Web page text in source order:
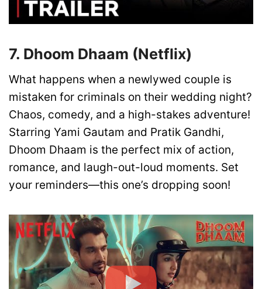
7. Dhoom Dhaam (Netflix)
What happens when a newlywed couple is
mistaken for criminals on their wedding night?
Chaos, comedy, and a high-stakes adventure!
Starring Yami Gautam and Pratik Gandhi,
Dhoom Dhaam is the perfect mix of action,
romance, and laugh-out-loud moments. Set
your reminders—this one’s dropping soon!